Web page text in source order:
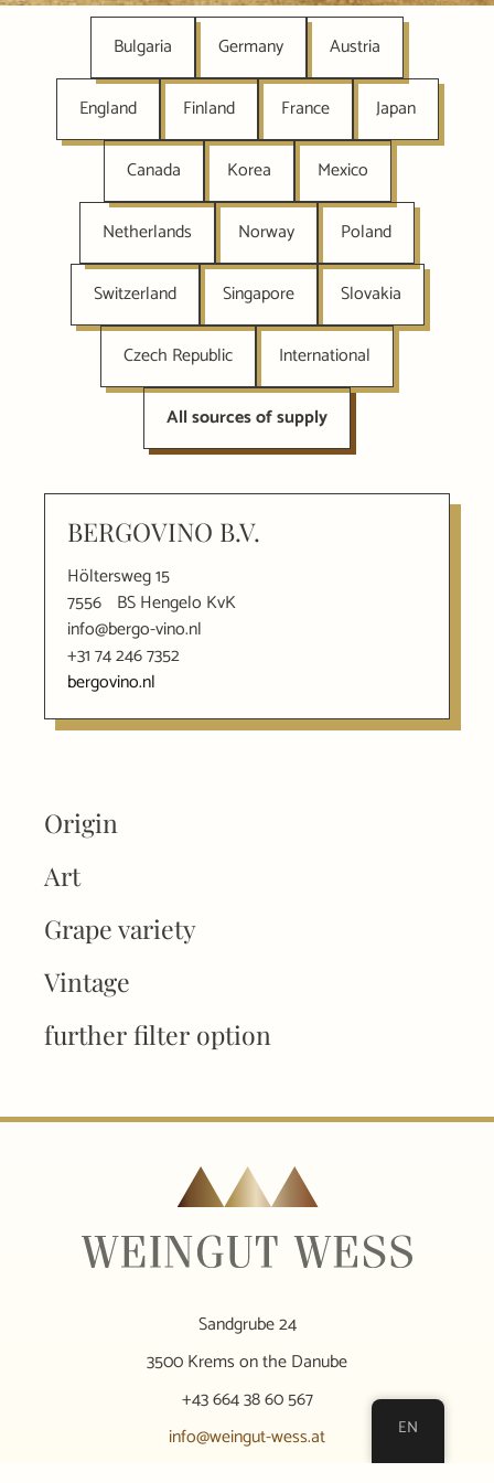
Bulgaria Germany Austria
England Finland France Japan
Canada Korea Mexico
Netherlands Norway Poland
Switzerland Singapore Slovakia
Czech Republic International
All sources of supply
BERGOVINO B.V.
Höltersweg 15
7556 BS Hengelo KvK
info@bergo-vino.nl
+31 74 246 7352
bergovino.nl
Origin
Art
Grape variety
Vintage
further filter option
Sandgrube 24
3500 Krems on the Danube
+43 664 38 60 567
info@weingut-wess.at
EN